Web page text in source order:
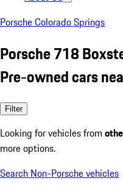
Porsche Colorado Springs
Porsche 718
Pre-owned cars
Filter
Looking for vehicles from
more options.
Search Non-Porsche vehicles